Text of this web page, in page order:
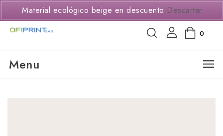
(+57) 3114294650
0
Menu
Material ecológico beige en descuento Descartar